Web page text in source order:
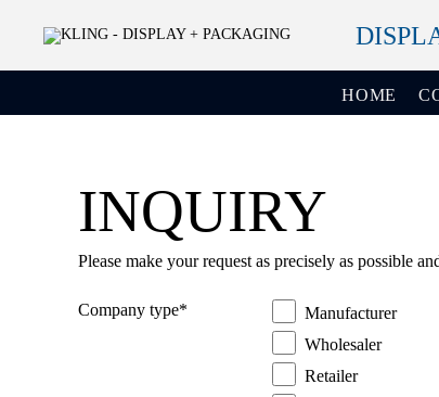
HOME
INQUIRY
Please make your request as precisely as possible
Company type*
Manufacturer
Wholesaler
Retailer